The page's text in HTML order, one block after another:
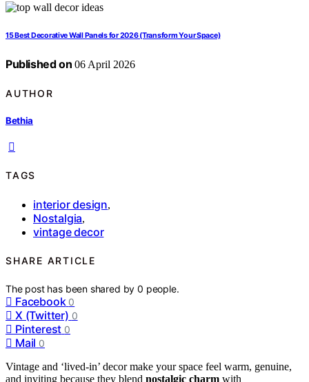
15 Best Decorative Wall Panels for 2026 (Transform Your Space)
Published on 06 April 2026
AUTHOR
Bethia
TAGS
interior design,
Nostalgia,
vintage decor
SHARE ARTICLE
The post has been shared by0 people.
Facebook 0
X (Twitter) 0
Pinterest 0
Mail 0
Vintage and ‘lived-in’ decor make your space feel warm, genuine,
and inviting because they blend nostalgic charm with